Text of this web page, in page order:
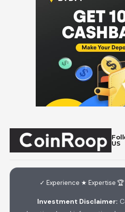
US
✓ Experience ★ Expertise
Investment Disclaimer: